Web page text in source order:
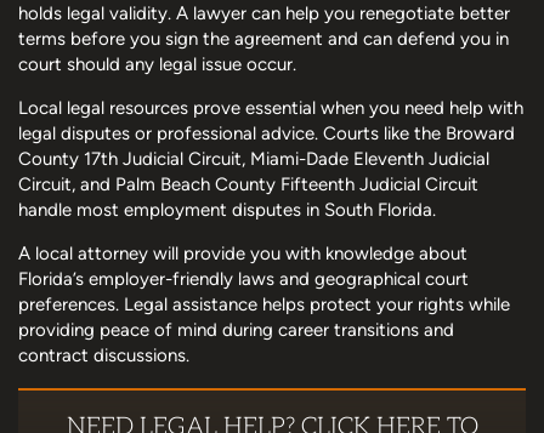
holds legal validity. A lawyer can help you renegotiate better
terms before you sign the agreement and can defend you in
court should any legal issue occur.
Local legal resources prove essential when you need help with
legal disputes or professional advice. Courts like the Broward
County 17th Judicial Circuit, Miami-Dade Eleventh Judicial
Circuit, and Palm Beach County Fifteenth Judicial Circuit
handle most employment disputes in South Florida.
A local attorney will provide you with knowledge about
Florida’s employer-friendly laws and geographical court
preferences. Legal assistance helps protect your rights while
providing peace of mind during career transitions and
contract discussions.
NEED LEGAL HELP? CLICK HERE TO